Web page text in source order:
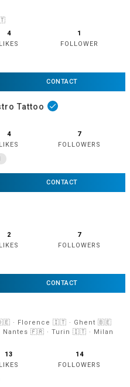
4
LIKES
1
FOLLOWER
CONTACT
Tattoo done
4
LIKES
7
FOLLOWERS
CONTACT
2
LIKES
7
FOLLOWERS
CONTACT
· Florence 🇮🇹 · Ghent 🇧🇪
Nantes 🇫🇷 · Turin 🇮🇹 · Milan
13
LIKES
14
FOLLOWERS